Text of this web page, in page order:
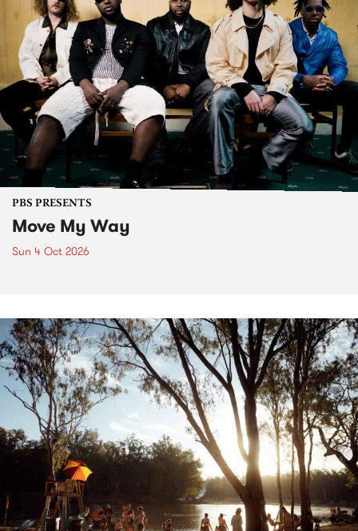
PBS PRESENTS
Move My Way
Sun 4 Oct 2026